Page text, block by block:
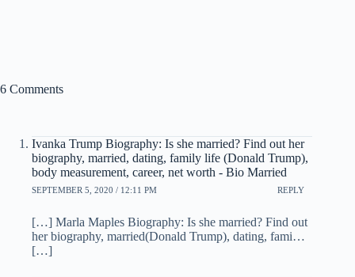
6 Comments
Ivanka Trump Biography: Is she married? Find out her
biography, married, dating, family life (Donald Trump),
body measurement, career, net worth - Bio Married
SEPTEMBER 5, 2020 / 12:11 PM REPLY
[…] Marla Maples Biography: Is she married? Find out
her biography, married(Donald Trump), dating, fami…
[…]